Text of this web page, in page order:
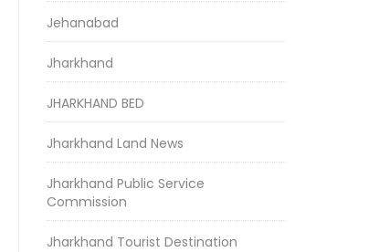
Jehanabad
Jharkhand
JHARKHAND BED
Jharkhand Land News
Jharkhand Public Service
Commission
Jharkhand Tourist Destination